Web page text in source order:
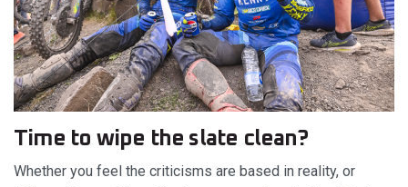
Time to wipe the slate clean?
Whether you feel the criticisms are based in reality, or